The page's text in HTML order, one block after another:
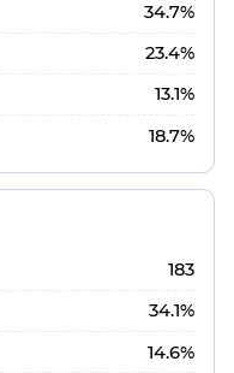
34.7%
23.4%
13.1%
18.7%
183
34.1%
14.6%